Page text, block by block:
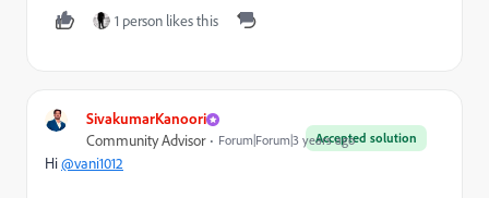
1 person likes this
SivakumarKanoori
Accepted solution
Community Advisor Forum|Forum|3 years ago
Hi@vani1012